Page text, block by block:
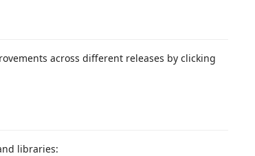
across different releases by clicking
libraries: